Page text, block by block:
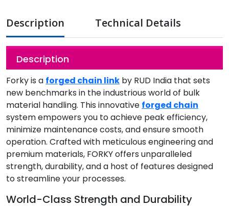
Description Technical Details
Description
Forky is a forged chain link by RUD India that sets
new benchmarks in the industrious world of bulk
material handling. This innovative forged chain
system empowers you to achieve peak efficiency,
minimize maintenance costs, and ensure smooth
operation. Crafted with meticulous engineering and
premium materials, FORKY offers unparalleled
strength, durability, and a host of features designed
to streamline your processes.
World-Class Strength and Durability